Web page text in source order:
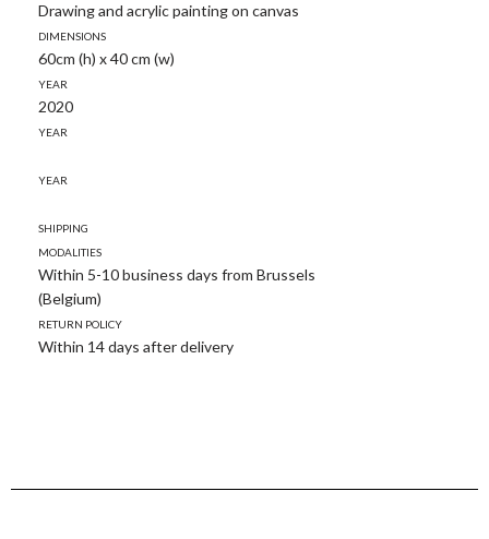
Drawing and acrylic painting on canvas
Dimensions
60cm (h) x 40 cm (w)
Year
2020
Year
Year
Shipping
modalities
Within 5-10 business days from Brussels
(Belgium)
Return policy
Within 14 days after delivery